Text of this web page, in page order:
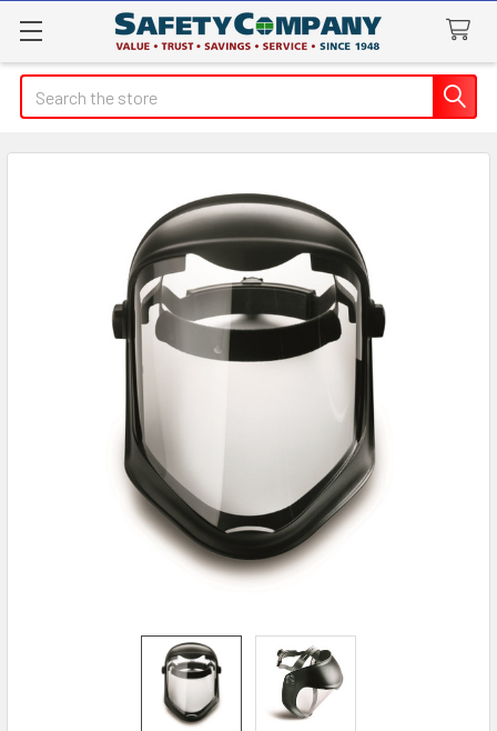
Search